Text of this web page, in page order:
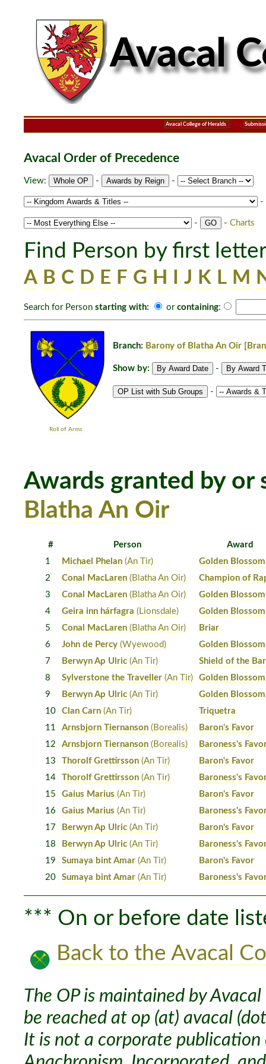
Avacal College of Heralds
Avacal Order of Precedence
View: - -
-
- - Charts
Find Person by first
A B C D E F G H J K L M
Search for Person starting with: or containing:
Roll of Arms
Branch: Barony of Blatha An Oir
Show by: -
-
Awards granted by
Blatha An Oir
# Person
Award
1
Michael Phelan (An Tir)
Golden Blossom
2
Conal MacLaren (Blatha An Oir)
Champion of
3
Conal MacLaren (Blatha An Oir)
Golden Blossom
4
Geira inn hárfagra (Lionsdale)
Golden Blossom
5
Conal MacLaren (Blatha An Oir)
Briar
6
John de Percy (Wyewood)
Golden Blossom
7
Berwyn Ap Ulric (An Tir)
Shield of the
8
Sylverstone the Traveller (An Tir)
Golden Blossom
9
Berwyn Ap Ulric (An Tir)
Golden Blossom
10
Clan Carn (An Tir)
Triquetra
11
Arnsbjorn Tiernanson (Borealis)
Baron's Favor
12
Arnsbjorn Tiernanson (Borealis)
Baroness's
13
Thorolf Grettirsson (An Tir)
Baron's Favor
14
Thorolf Grettirsson (An Tir)
Baroness's
15
Gaius Marius (An Tir)
Baron's Favor
16
Gaius Marius (An Tir)
Baroness's
17
Berwyn Ap Ulric (An Tir)
Baron's Favor
18
Berwyn Ap Ulric (An Tir)
Baroness's
19
Sumaya bint Amar (An Tir)
Baron's Favor
20
Sumaya bint Amar (An Tir) Baroness's
*** On or before date
Back to the Avacal
The OP is maintained by
be reached at op (at) avacal
It is not a corporate